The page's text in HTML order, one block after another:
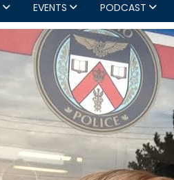
EVENTS PODCAST